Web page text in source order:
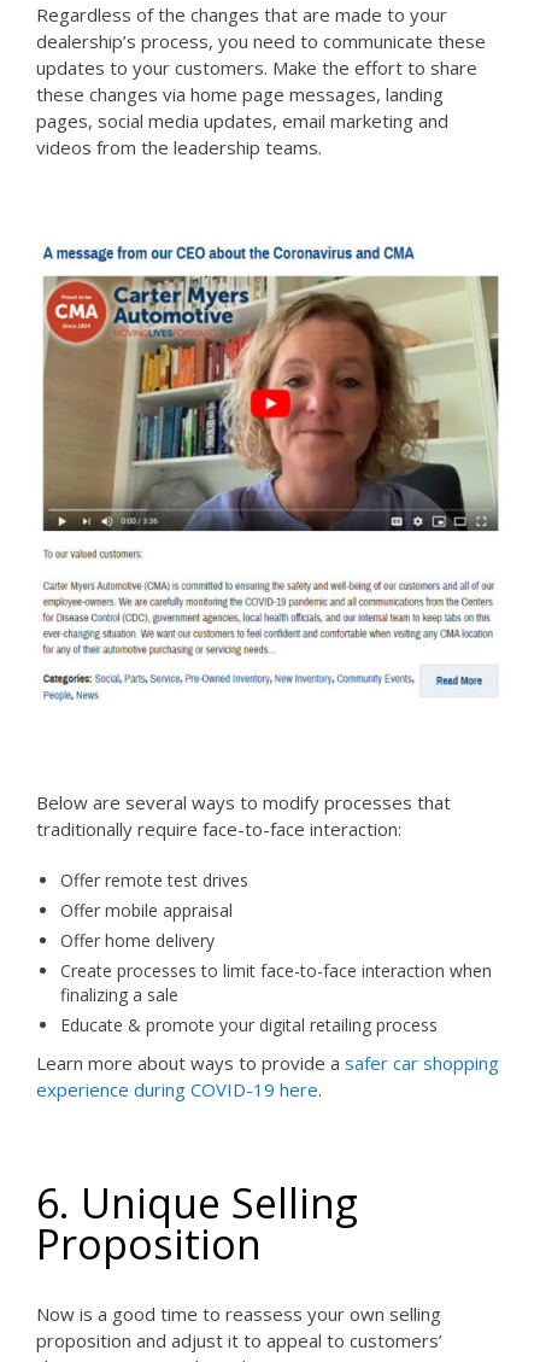
Regardless of the changes that are made to your
dealership’s process, you need to communicate these
updates to your customers. Make the effort to share
these changes via home page messages, landing
pages, social media updates, email marketing and
videos from the leadership teams.
Below are several ways to modify processes that
traditionally require face-to-face interaction:
Offer remote test drives
Offer mobile appraisal
Offer home delivery
Create processes to limit face-to-face interaction when
finalizing a sale
Educate & promote your digital retailing process
Learn more about ways to provide a safer car shopping
experience during COVID-19 here.
6. Unique Selling
Proposition
Now is a good time to reassess your own selling
proposition and adjust it to appeal to customers’